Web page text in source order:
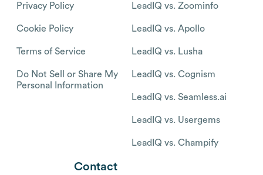
Privacy Policy
Cookie Policy
Terms of Service
Do Not Sell or Share My
Personal Information
LeadIQ vs. Zoominfo
LeadIQ vs. Apollo
LeadIQ vs. Lusha
LeadIQ vs. Cognism
LeadIQ vs. Seamless.ai
LeadIQ vs. Usergems
LeadIQ vs. Champify
Contact